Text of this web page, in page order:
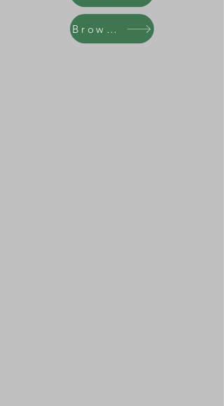
Browse